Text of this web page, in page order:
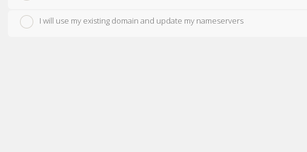
I will use my existing domain and update my nameservers